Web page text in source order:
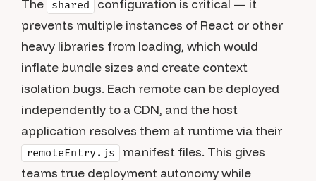
The shared
configuration is critical — it
prevents multiple instances of React or other
heavy libraries from loading, which would
inflate bundle sizes and create context
isolation bugs. Each remote can be deployed
independently to a CDN, and the host
application resolves them at runtime via their
remoteEntry.js
manifest files. This gives
teams true deployment autonomy while